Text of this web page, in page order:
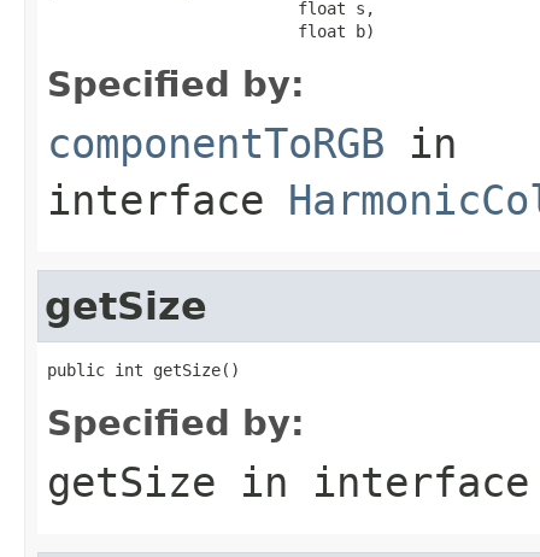
                          float s,
                          float b)
Specified by:
componentToRGB in
interface
getSize
public int getSize()
Specified by:
getSize in